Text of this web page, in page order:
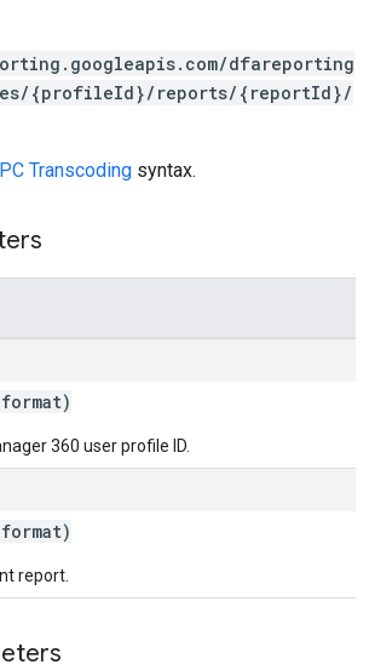
dfareporting
{profileId}/reports/{reportId}/
Transcoding syntax.
format)
360 user profile ID.
format)
report.